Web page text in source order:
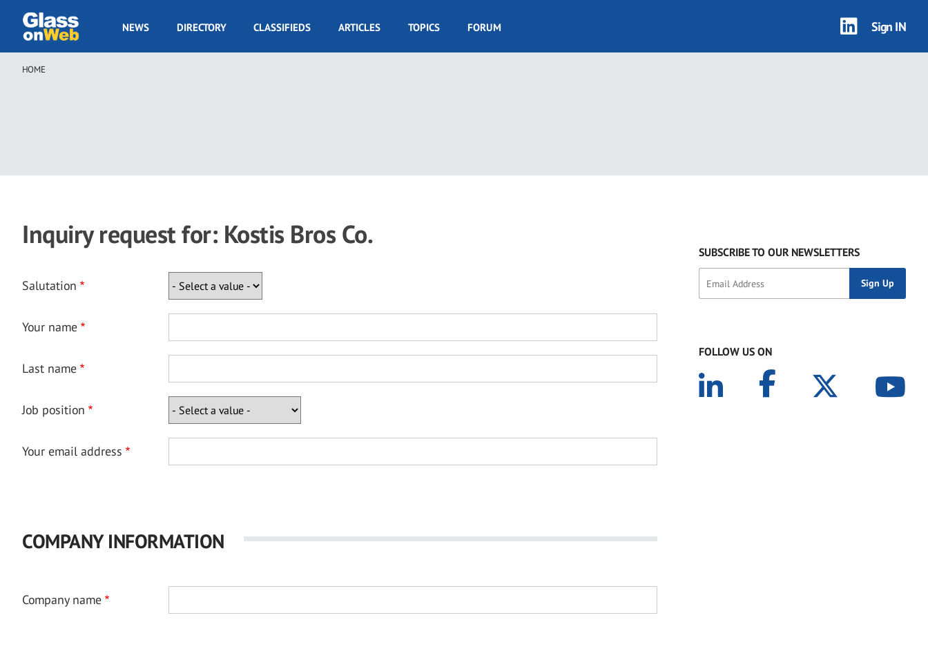
main
GOW
NEWS DIRECTORY CLASSIFIEDS ARTICLES TOPICS FORUM Sign IN
Breadcrumb
HOME
Inquiry request for: Kostis Bros Co.
Salutation
Your name
Last name
Job position
Your email address
COMPANY INFORMATION
Company name
SUBSCRIBE TO OUR NEWSLETTERS
FOLLOW US ON